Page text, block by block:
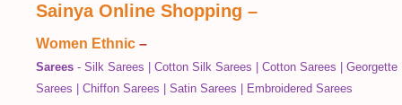
Sainya Online Shopping –
Women Ethnic –
Sarees - Silk Sarees Cotton Silk Sarees Cotton Sarees
Georgette
Sarees
Chiffon Sarees Satin Sarees
Embroidered Sarees